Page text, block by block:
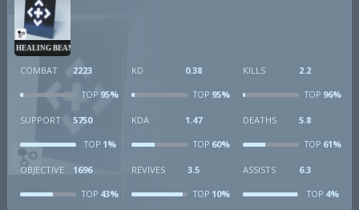
HEALING BEAM
COMBAT 2223
TOP 95%
KD 0.38
TOP95%
KILLS 2.2
TOP96%
SUPPORT 5750
TOP 1%
KDA 1.47
TOP60%
DEATHS 5.8
TOP61%
OBJECTIVE 1696
TOP 43%
REVIVES 3.5
TOP10%
ASSISTS 6.3
TOP4%